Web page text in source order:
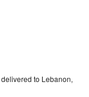
delivered to Lebanon,